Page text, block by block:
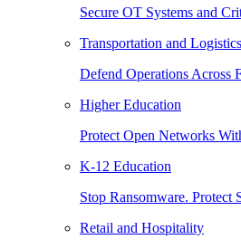
Secure OT Systems and
Transportation and Logistics
Defend Operations Across
Higher Education
Protect Open Networks
K-12 Education
Stop Ransomware. Protect
Retail and Hospitality